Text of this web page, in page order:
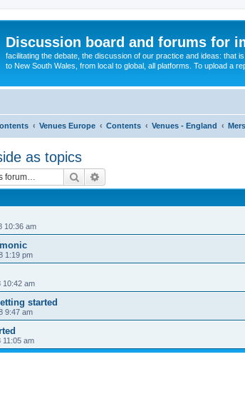
Discussion board and forums for
facilitating the debate, the discussion of our practice and ideas: that
to New South Wales, from local to global, all platforms. To upload a
Venues Europe Contents Venues - England
as topics
Search
10:36 am
1:19 pm
10:42 am
started
9:47 am
11:05 am